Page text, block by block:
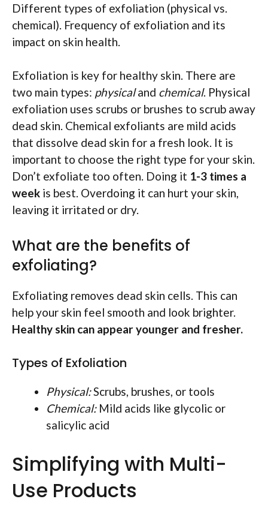
Different types of exfoliation (physical vs.
chemical). Frequency of exfoliation and its
impact on skin health.
Exfoliation is key for healthy skin. There are
two main types: physicaland chemical. Physical
exfoliation uses scrubs or brushes to scrub away
dead skin. Chemical exfoliants are mild acids
that dissolve dead skin for a fresh look. It is
important to choose the right type for your skin.
Don’t exfoliate too often. Doing it 1-3 times a
week is best. Overdoing it can hurt your skin,
leaving it irritated or dry.
What are the benefits of
exfoliating?
Exfoliating removes dead skin cells. This can
help your skin feel smooth and look brighter.
Healthy skin can appear younger and fresher.
Types of Exfoliation
Physical:Scrubs, brushes, or tools
Chemical:Mild acids like glycolic or
salicylic acid
Simplifying with Multi-
Use Products